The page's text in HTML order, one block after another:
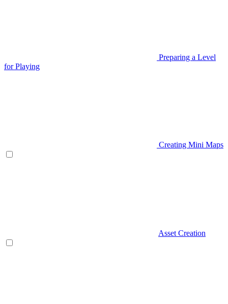
Preparing a Level
for Playing
Creating Mini Maps
Asset Creation